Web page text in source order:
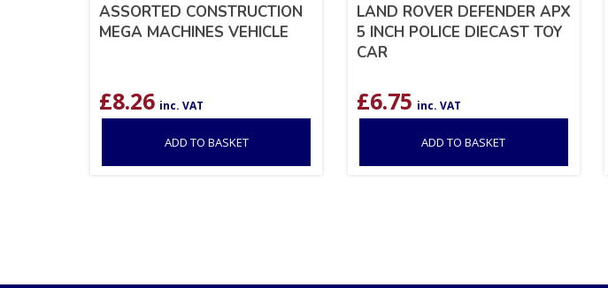
ASSORTED CONSTRUCTION
MEGA MACHINES VEHICLE
£8.26 inc. VAT
ADD TO BASKET
LAND ROVER DEFENDER APX
5 INCH POLICE DIECAST TOY
CAR
£6.75 inc. VAT
ADD TO BASKET